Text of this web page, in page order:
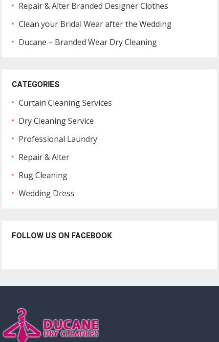
Repair & Alter Branded Designer Clothes
Clean your Bridal Wear after the Wedding
Ducane – Branded Wear Dry Cleaning
CATEGORIES
Curtain Cleaning Services
Dry Cleaning Service
Professional Laundry
Repair & Alter
Rug Cleaning
Wedding Dress
FOLLOW US ON FACEBOOK